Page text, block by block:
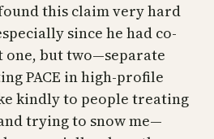
this claim very hard
since he had co-
but two—separate
PACE in high-profile
kindly to people treating
trying to snow me—